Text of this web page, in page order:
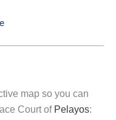
map so you can
Court of Pelayos: